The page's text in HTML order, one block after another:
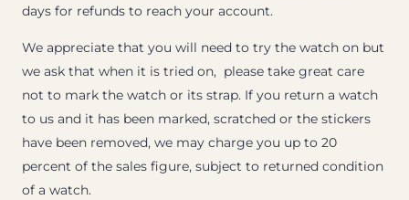
days for refunds to reach your account.
We appreciate that you will need to try the watch on but
we ask that when it is tried on, please take great care
not to mark the watch or its strap. If you return a watch
to us and it has been marked, scratched or the stickers
have been removed, we may charge you up to 20
percent of the sales figure, subject to returned condition
of a watch.